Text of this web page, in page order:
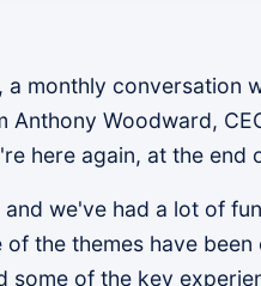
a monthly
Anthony Woodward,
here again, at the
and we've had a lot of
of the themes have
some of the key